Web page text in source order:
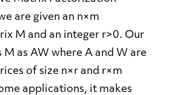
are given an n×m
M and an integer r>0. Our
M as AW where A and W are
of size n×r and r×m
applications, it makes